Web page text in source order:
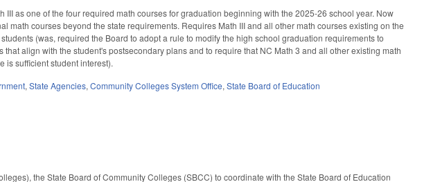
as one of the four required math courses for graduation beginning with the 2025-26 school year. Now
math courses beyond the state requirements. Requires Math III and all other math courses existing on the
(was, required the Board to adopt a rule to modify the high school graduation requirements to
align with the student's postsecondary plans and to require that NC Math 3 and all other existing math
is sufficient student interest).
,State Agencies,Community Colleges System Office,State Board of Education
the State Board of Community Colleges (SBCC) to coordinate with the State Board of Education